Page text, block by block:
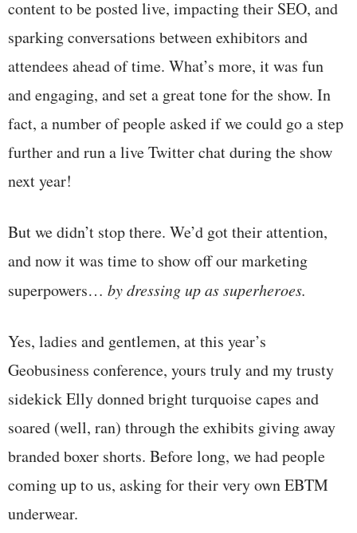
content to be posted live, impacting their SEO, and
sparking conversations between exhibitors and
attendees ahead of time. What’s more, it was fun
and engaging, and set a great tone for the show. In
fact, a number of people asked if we could go a step
further and run a live Twitter chat during the show
next year!
But we didn’t stop there. We’d got their attention,
and now it was time to show off our marketing
superpowers… by dressing up as superheroes.
Yes, ladies and gentlemen, at this year’s
Geobusiness conference, yours truly and my trusty
sidekick Elly donned bright turquoise capes and
soared (well, ran) through the exhibits giving away
branded boxer shorts. Before long, we had people
coming up to us, asking for their very own EBTM
underwear.